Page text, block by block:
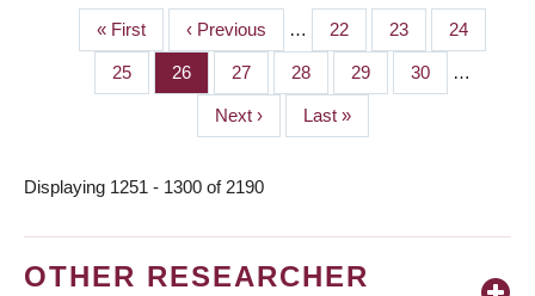
PAGINATION
First
page
« First
Previous
page
‹ Previous … Page
22 Page
23 Page
24
Page
25 Page
26 Page
27 Page
28 Page
29 Page
30 …
Next
page
Next ›
Last
page
Last »
Displaying 1251 - 1300 of 2190
OTHER RESEARCHER